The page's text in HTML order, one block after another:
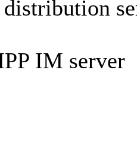
IM server